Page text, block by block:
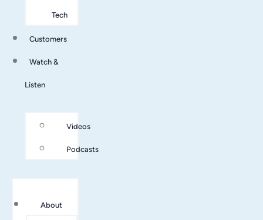
Tech
Customers
Watch &
Listen
Videos
Podcasts
About